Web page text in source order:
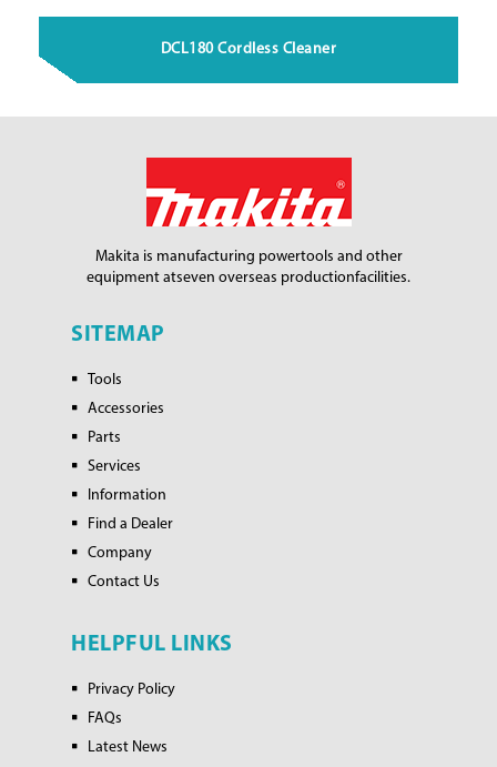
DCL180 Cordless Cleaner
Makita is manufacturing powertools and other
equipment atseven overseas productionfacilities.
SITEMAP
Tools
Accessories
Parts
Services
Information
Find a Dealer
Company
Contact Us
HELPFUL LINKS
Privacy Policy
FAQs
Latest News